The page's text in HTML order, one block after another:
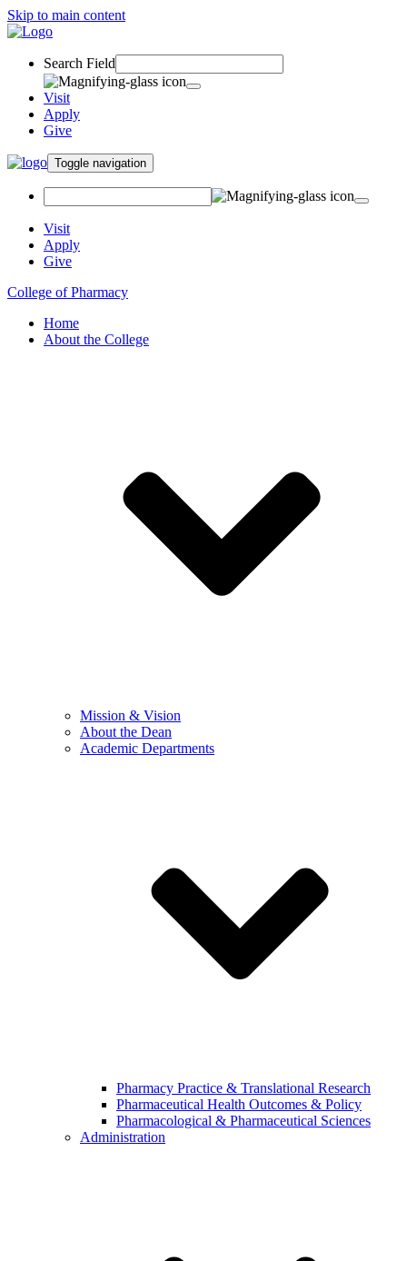
Skip to main content
Search Field
Visit
Apply
Give
Toggle navigation
Visit
Apply
Give
College of Pharmacy
Home
About the College
Mission & Vision
About the Dean
Academic Departments
Pharmacy Practice & Translational Research
Pharmaceutical Health Outcomes & Policy
Pharmacological & Pharmaceutical Sciences
Administration